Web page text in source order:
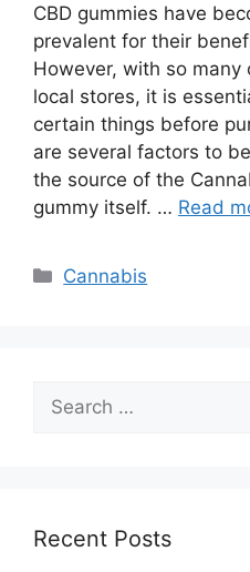
CBD gummies have
prevalent for their
However, with so
local stores, it is
certain things before
are several factors to
the source of the
gummy itself. … Read
Categories
Cannabis
for:
Recent Posts